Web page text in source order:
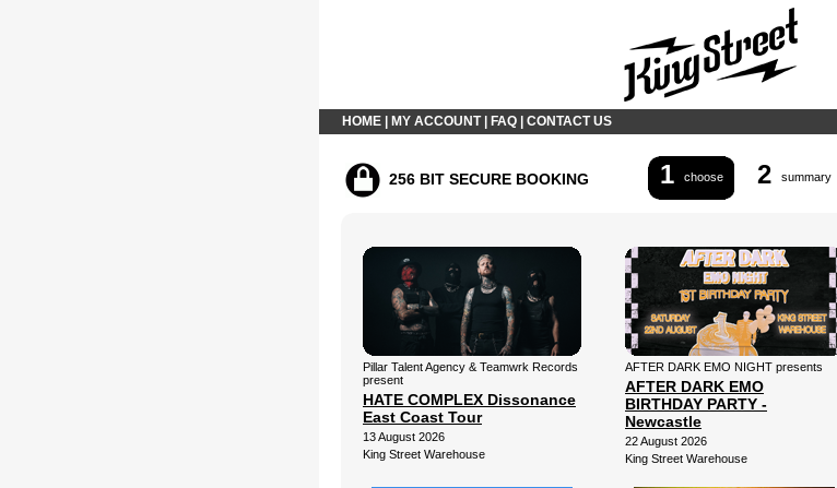
HOME MY ACCOUNT| FAQ CONTACT US
256 BIT SECURE BOOKING 1 choose 2 summary
Pillar Talent Agency & Teamwrk Records
present
HATE COMPLEX Dissonance
East Coast Tour
13 August 2026
King Street Warehouse
AFTER DARK EMO NIGHT presents
AFTER DARK EMO
BIRTHDAY PARTY -
Newcastle
22 August 2026
King Street Warehouse